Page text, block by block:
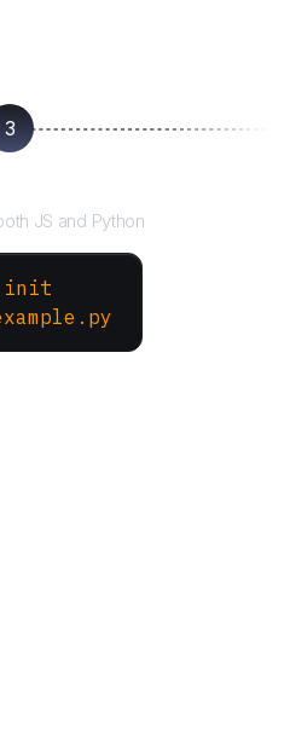
3
JS and Python
init